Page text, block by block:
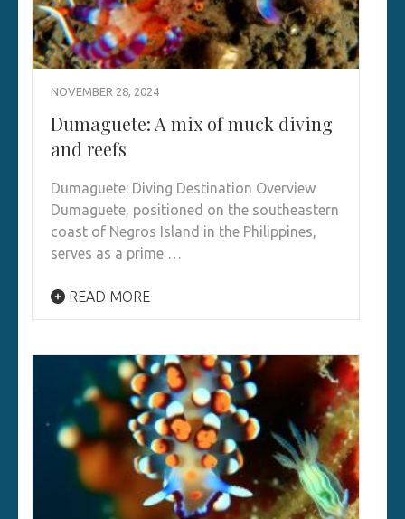
NOVEMBER 28, 2024
Dumaguete: A mix of muck diving
and reefs
Dumaguete: Diving Destination Overview
Dumaguete, positioned on the southeastern
coast of Negros Island in the Philippines,
serves as a prime …
READ MORE